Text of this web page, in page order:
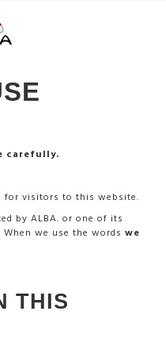
carefully.
for visitors to this website.
by ALBA. or one of its
we use the words we
THIS